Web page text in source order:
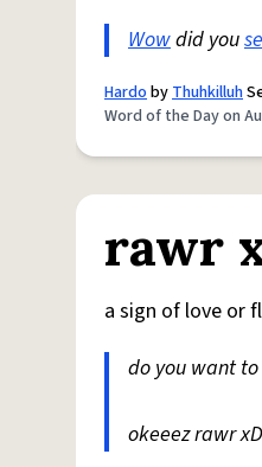
Wowdid you
HardobyThuhkilluh
Word of the Day on
rawr
a sign of love or
do you want to
okeeez rawr xD